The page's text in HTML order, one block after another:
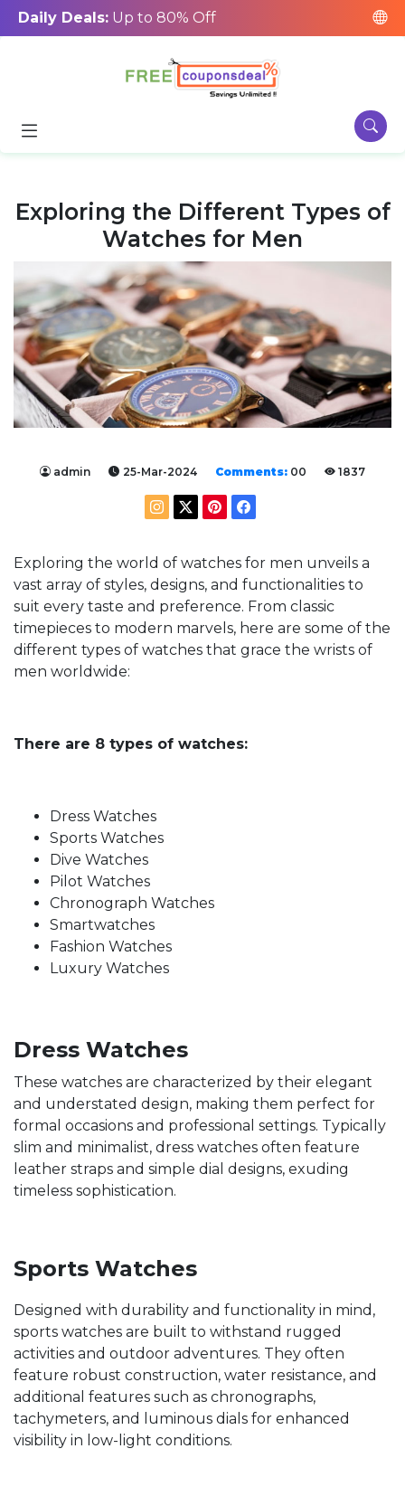
Daily Deals: Up to 80% Off
Exploring the Different Types of
Watches for Men
admin 25-Mar-2024 Comments: 00 1837
Exploring the world of watches for men unveils a
vast array of styles, designs, and functionalities to
suit every taste and preference. From classic
timepieces to modern marvels, here are some of the
different types of watches that grace the wrists of
men worldwide:
There are 8 types of watches:
Dress Watches
Sports Watches
Dive Watches
Pilot Watches
Chronograph Watches
Smartwatches
Fashion Watches
Luxury Watches
Dress Watches
These watches are characterized by their elegant
and understated design, making them perfect for
formal occasions and professional settings. Typically
slim and minimalist, dress watches often feature
leather straps and simple dial designs, exuding
timeless sophistication.
Sports Watches
Designed with durability and functionality in mind,
sports watches are built to withstand rugged
activities and outdoor adventures. They often
feature robust construction, water resistance, and
additional features such as chronographs,
tachymeters, and luminous dials for enhanced
visibility in low-light conditions.